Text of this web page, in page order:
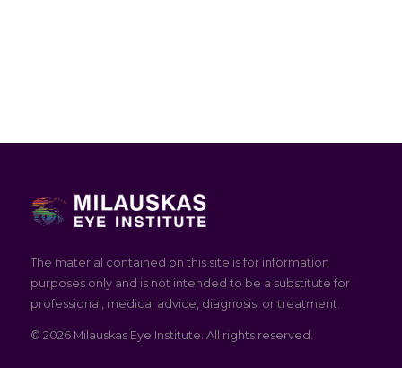
The material contained on this site is for information
purposes only and is not intended to be a substitute for
professional, medical advice, diagnosis, or treatment.
© 2026 Milauskas Eye Institute. All rights reserved.